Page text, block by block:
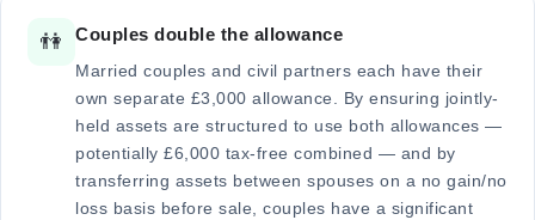
👫 Couples double the allowance
Married couples and civil partners each have their
own separate £3,000 allowance. By ensuring jointly-
held assets are structured to use both allowances —
potentially £6,000 tax-free combined — and by
transferring assets between spouses on a no gain/no
loss basis before sale, couples have a significant